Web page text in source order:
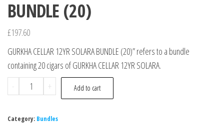
BUNDLE (20)
£197.60
GURKHA CELLAR 12YR SOLARA BUNDLE (20)” refers to a bundle
containing 20 cigars of GURKHA CELLAR 12YR SOLARA.
-
+ Add to cart
Category: Bundles